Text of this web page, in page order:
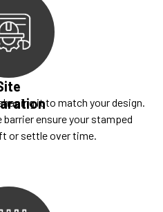
it to match your design.
ensure your stamped
or settle over time.